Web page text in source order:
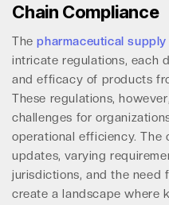
Chain Compliance
Thepharmaceutical supply
intricate regulations, each
and efficacy of products
These regulations,
challenges for
operational efficiency.
updates, varying
jurisdictions, and the need
create a landscape where